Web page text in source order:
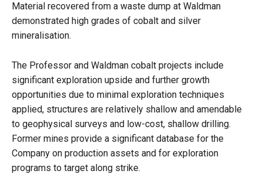
Material recovered from a waste dump at Waldman
demonstrated high grades of cobalt and silver
mineralisation.
The Professor and Waldman cobalt projects include
significant exploration upside and further growth
opportunities due to minimal exploration techniques
applied, structures are relatively shallow and amendable
to geophysical surveys and low-cost, shallow drilling.
Former mines provide a significant database for the
Company on production assets and for exploration
programs to target along strike.